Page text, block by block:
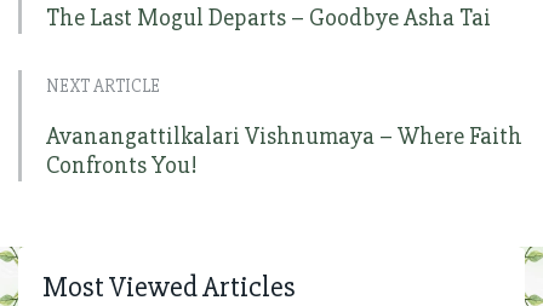
The Last Mogul Departs – Goodbye Asha Tai
NEXT ARTICLE
Avanangattilkalari Vishnumaya – Where Faith
Confronts You!
Most Viewed Articles